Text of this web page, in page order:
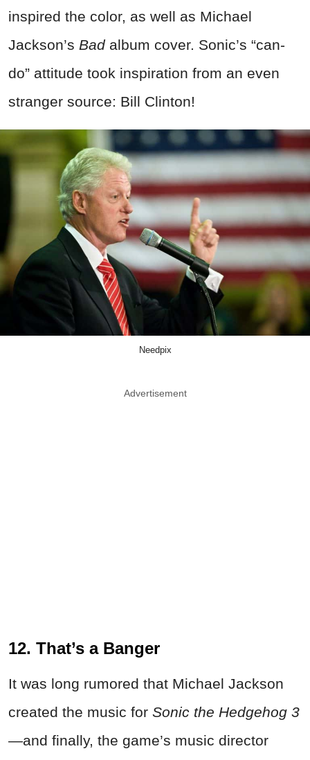
inspired the color, as well as Michael
Jackson’s Bad album cover. Sonic’s “can-
do” attitude took inspiration from an even
stranger source: Bill Clinton!
Needpix
Advertisement
12. That’s a Banger
It was long rumored that Michael Jackson
created the music for Sonic the Hedgehog 3
—and finally, the game’s music director